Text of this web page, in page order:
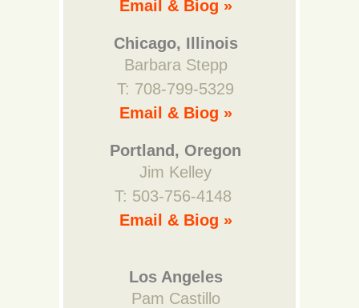
Email & Biog »
Chicago, Illinois
Barbara Stepp
T: 708-799-5329
Email & Biog »
Portland, Oregon
Jim Kelley
T: 503-756-4148
Email & Biog »
Los Angeles
Pam Castillo